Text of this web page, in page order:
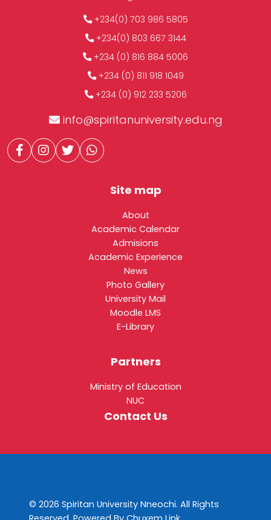
+234(0) 703 986 5805
+234(0) 803 667 3144
+234 (0) 816 884 5006
+234 (0) 811 918 1049
+234 (0) 912 233 5206
info@spiritanuniversity.edu.ng
Site map
About
Academic Calendar
Admisions
Academic Experience
News
Photo Gallery
University Mail
Moodle LMS
E-Library
Partners
Ministry of Education
NUC
Contact Us
© 2026 Spiritan University Nneochi. All Rights